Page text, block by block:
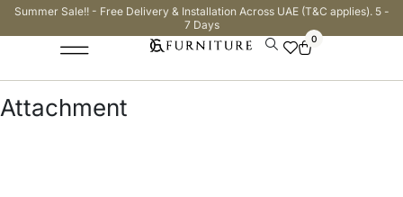
Summer Sale!! - Free Delivery & Installation Across UAE (T&C applies). 5 -
7 Days
0
Attachment